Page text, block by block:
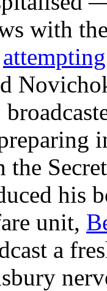
with
the
his
unit,
a